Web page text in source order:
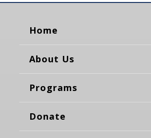
Home
About Us
Programs
Donate